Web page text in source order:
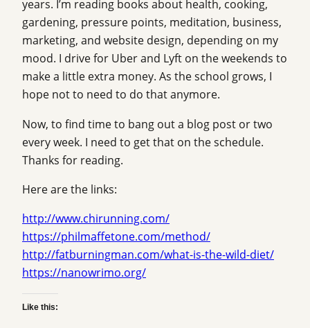
years. I’m reading books about health, cooking,
gardening, pressure points, meditation, business,
marketing, and website design, depending on my
mood. I drive for Uber and Lyft on the weekends to
make a little extra money. As the school grows, I
hope not to need to do that anymore.
Now, to find time to bang out a blog post or two
every week. I need to get that on the schedule.
Thanks for reading.
Here are the links:
http://www.chirunning.com/
https://philmaffetone.com/method/
http://fatburningman.com/what-is-the-wild-diet/
https://nanowrimo.org/
Like this: